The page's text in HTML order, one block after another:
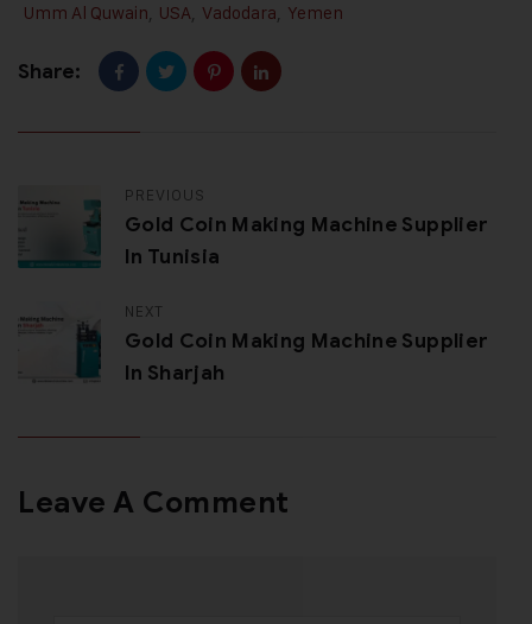
Umm Al Quwain, USA, Vadodara, Yemen
Share:
PREVIOUS
Gold Coin Making Machine Supplier
In Tunisia
NEXT
Gold Coin Making Machine Supplier
In Sharjah
Leave A Comment